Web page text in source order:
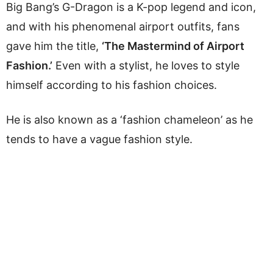
Big Bang’s G-Dragon is a K-pop legend and icon,
and with his phenomenal airport outfits, fans
gave him the title, ‘The Mastermind of Airport
Fashion.’ Even with a stylist, he loves to style
himself according to his fashion choices.
He is also known as a ‘fashion chameleon’ as he
tends to have a vague fashion style.